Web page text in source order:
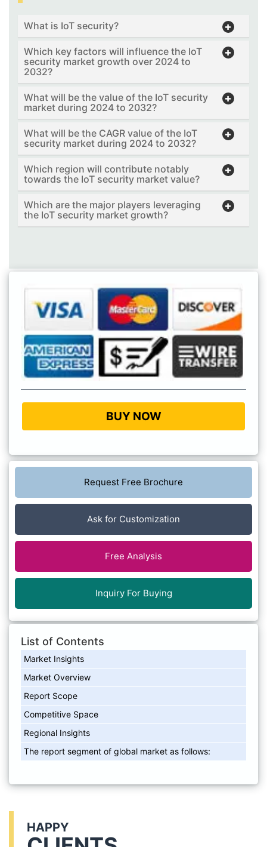
What is IoT security?
Which key factors will influence the IoT
security market growth over 2024 to
2032?
What will be the value of the IoT security
market during 2024 to 2032?
What will be the CAGR value of the IoT
security market during 2024 to 2032?
Which region will contribute notably
towards the IoT security market value?
Which are the major players leveraging
the IoT security market growth?
BUY NOW
Request Free Brochure
Ask for Customization
Free Analysis
Inquiry For Buying
List of Contents
Market Insights
Market Overview
Report Scope
Competitive Space
Regional Insights
The report segment of global market as follows:
HAPPY